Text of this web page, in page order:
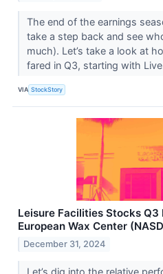
The end of the earnings
take a step back and see
much). Let’s take a look at
fared in Q3, starting with
VIA StockStory
Leisure Facilities Stocks Q3
European Wax Center
December 31, 2024
Let’s dig into the relative